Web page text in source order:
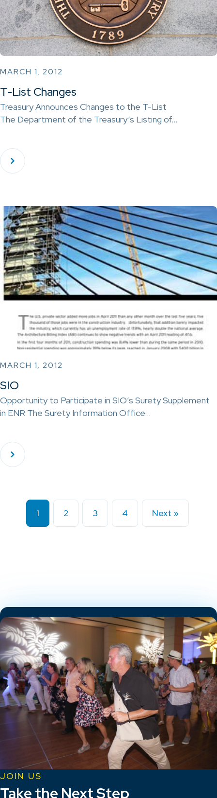
MARCH 1, 2012
T-List Changes
Treasury Announces Changes to the T-List
The Department of the Treasury‘s Listing of…
MARCH 1, 2012
SIO
Opportunity to Participate in SIO’s Surety Supplement
in ENR The Surety Information Office…
1 2 3 4 Next »
JOIN US
Take the Next Step